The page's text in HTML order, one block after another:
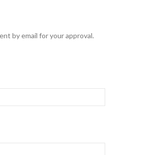
by email for your approval.